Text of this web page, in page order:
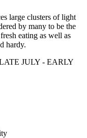
large clusters of light
by many to be the
eating as well as
hardy.
JULY - EARLY